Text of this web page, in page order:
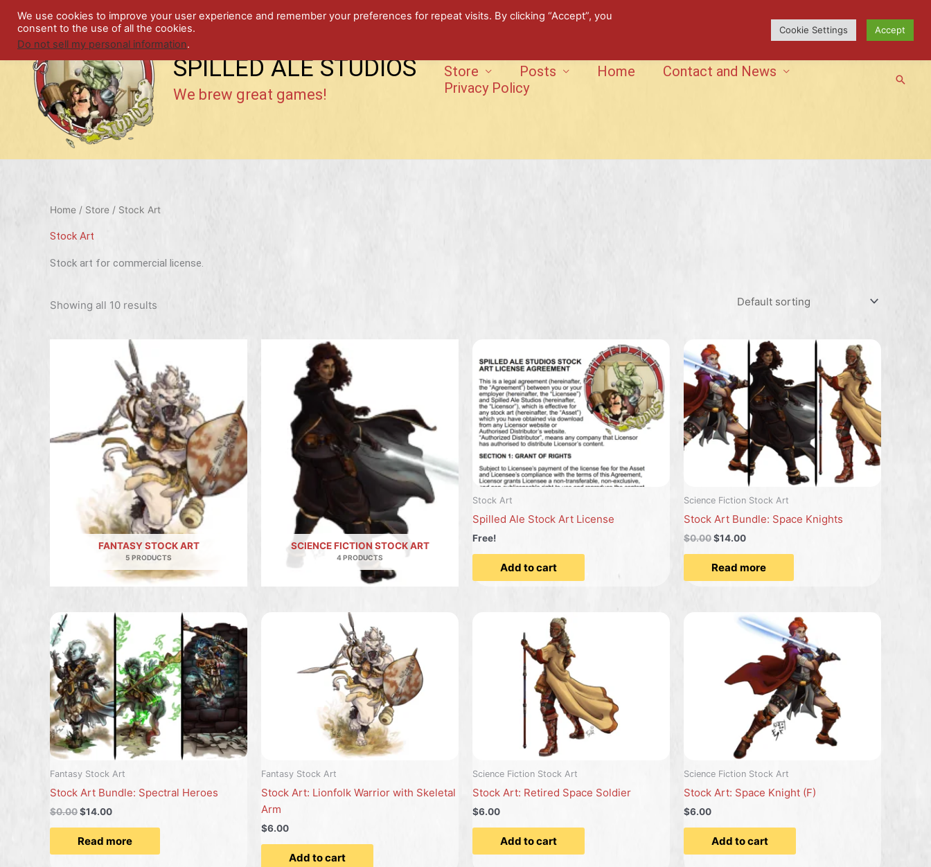
content
SPILLED ALE STUDIOS
We brew great games!
Store Posts Home
Contact and News
Privacy Policy
Home / Store / Stock Art
Stock Art
Stock art for commercial license.
Showing all 10 results
FANTASY STOCK ART
5 PRODUCTS
SCIENCE FICTION STOCK ART
4 PRODUCTS
Stock Art
Spilled Ale Stock Art License
Free!
Add to cart
Science Fiction Stock Art
Stock Art Bundle: Space Knights
$0.00$14.00
Read more
Fantasy Stock Art
Stock Art Bundle: Spectral Heroes
$0.00$14.00
Read more
Fantasy Stock Art
Stock Art: Lionfolk Warrior with Skeletal
Arm
$6.00
Add to cart
Science Fiction Stock Art
Stock Art: Retired Space Soldier
$6.00
Add to cart
Science Fiction Stock Art
Stock Art: Space Knight (F)
$6.00
Add to cart
We use cookies to improve your user experience and remember your preferences for repeat visits. By clicking “Accept”, you
consent to the use of all the cookies.
Do not sell my personal information.
Cookie Settings Accept